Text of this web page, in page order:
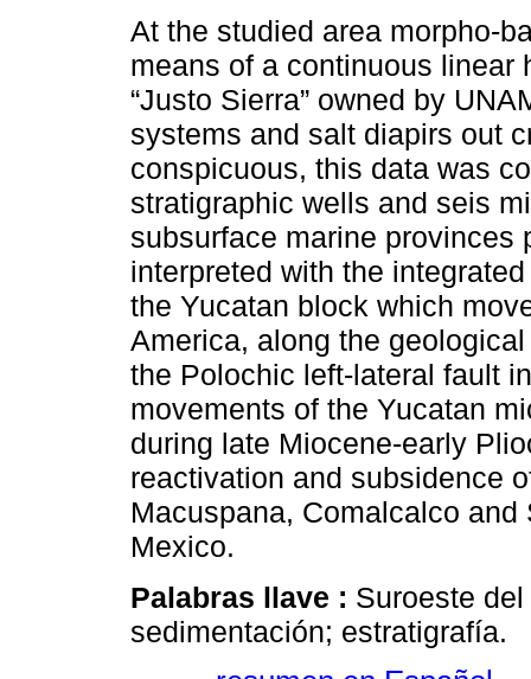
At the studied area morpho-
means of a continuous linear
“Justo Sierra” owned by
systems and salt diapirs out
conspicuous, this data was
stratigraphic wells and seis
subsurface marine provinces
interpreted with the
the Yucatan block which
America, along the
the Polochic left-lateral fault
movements of the Yucatan
during late Miocene-early
reactivation and subsidence
Macuspana, Comalcalco
Mexico.
Palabras llave : Suroeste
sedimentación; estratigrafía.